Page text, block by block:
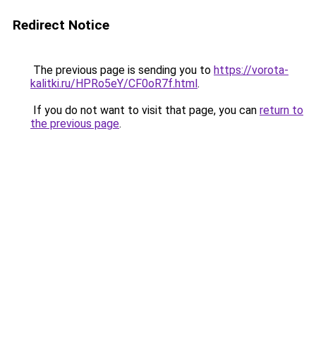
Redirect Notice
The previous page is sending you to https://vorota-
kalitki.ru/HPRo5eY/CF0oR7f.html.
If you do not want to visit that page, you can return to
the previous page.